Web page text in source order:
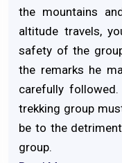
the mountains
altitude travels,
safety of the
the remarks he
carefully
trekking group
be to the
group.